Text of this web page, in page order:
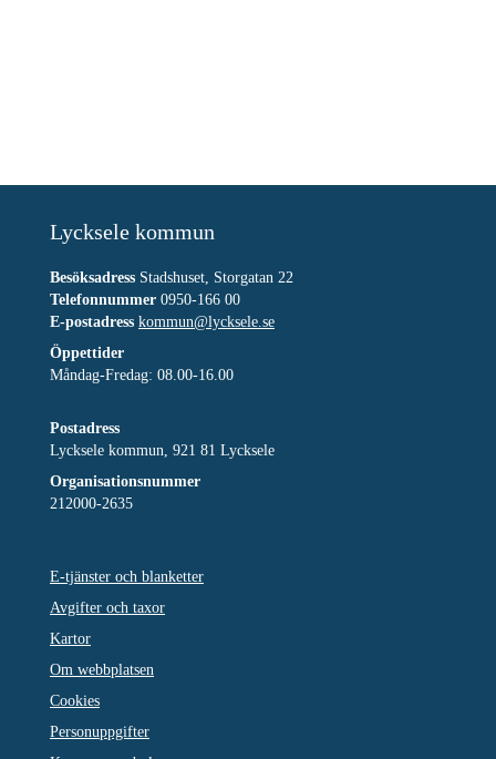
Lycksele kommun
Besöksadress Stadshuset, Storgatan 22
Telefonnummer 0950-166 00
E-postadress kommun@lycksele.se
Öppettider
Måndag-Fredag: 08.00-16.00
Postadress
Lycksele kommun, 921 81 Lycksele
Organisationsnummer
212000-2635
E-tjänster och blanketter
Avgifter och taxor
Kartor
Om webbplatsen
Cookies
Personuppgifter